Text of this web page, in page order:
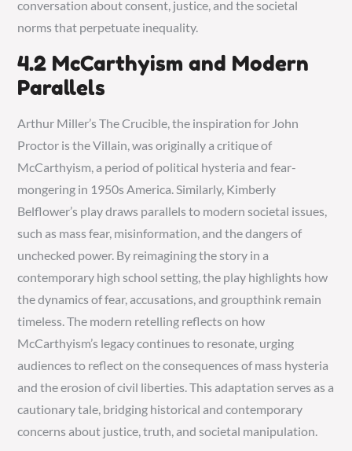
conversation about consent, justice, and the societal
norms that perpetuate inequality.
4.2 McCarthyism and Modern
Parallels
Arthur Miller’s The Crucible, the inspiration for John
Proctor is the Villain, was originally a critique of
McCarthyism, a period of political hysteria and fear-
mongering in 1950s America. Similarly, Kimberly
Belflower’s play draws parallels to modern societal issues,
such as mass fear, misinformation, and the dangers of
unchecked power. By reimagining the story in a
contemporary high school setting, the play highlights how
the dynamics of fear, accusations, and groupthink remain
timeless. The modern retelling reflects on how
McCarthyism’s legacy continues to resonate, urging
audiences to reflect on the consequences of mass hysteria
and the erosion of civil liberties. This adaptation serves as a
cautionary tale, bridging historical and contemporary
concerns about justice, truth, and societal manipulation.